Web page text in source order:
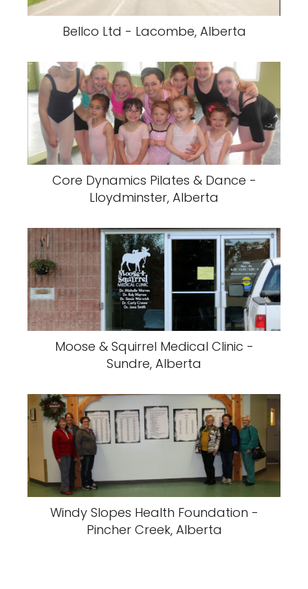
Bellco Ltd - Lacombe, Alberta
Core Dynamics Pilates & Dance -
Lloydminster, Alberta
Moose & Squirrel Medical Clinic -
Sundre, Alberta
Windy Slopes Health Foundation -
Pincher Creek, Alberta